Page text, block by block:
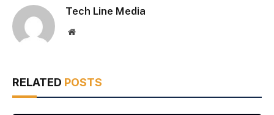
Tech Line Media
Website
RELATED POSTS